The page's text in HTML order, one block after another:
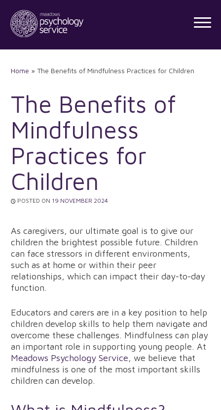
content
Home »The Benefits of Mindfulness Practices for Children
The Benefits of
Mindfulness
Practices for
Children
POSTED ON 19 NOVEMBER 2024
As caregivers, our ultimate goal is to give our
children the brightest possible future. Children
can face stressors in different environments,
such as at home or within their peer
relationships, which can impact their day-to-day
function.
Educators and carers are in a key position to help
children develop skills to help them navigate and
overcome these challenges. Mindfulness can play
an important role in supporting young people. At
Meadows Psychology Service, we believe that
mindfulness is one of the most important skills
children can develop.